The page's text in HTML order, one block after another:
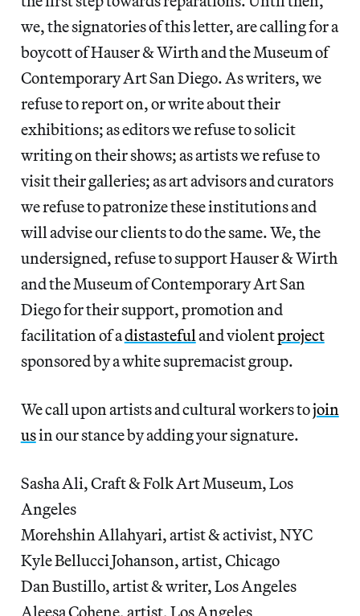
we, the signatories of this letter, are calling for a
boycott of Hauser & Wirth and the Museum of
Contemporary Art San Diego. As writers, we
refuse to report on, or write about their
exhibitions; as editors we refuse to solicit
writing on their shows; as artists we refuse to
visit their galleries; as art advisors and curators
we refuse to patronize these institutions and
will advise our clients to do the same. We, the
undersigned, refuse to support Hauser & Wirth
and the Museum of Contemporary Art San
Diego for their support, promotion and
facilitation of adistastefuland violentproject
sponsored by a white supremacist group.
We call upon artists and cultural workers tojoin
usin our stance by adding your signature.
Sasha Ali, Craft & Folk Art Museum, Los
Angeles
Morehshin Allahyari, artist & activist, NYC
Kyle Bellucci Johanson, artist, Chicago
Dan Bustillo, artist & writer, Los Angeles
Aleesa Cohene, artist, Los Angeles